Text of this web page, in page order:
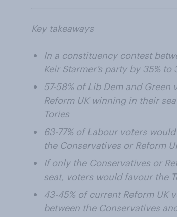
Key takeaways
In a constituency contest
Keir Starmer’s party by 35% to
57-58% of Lib Dem and
Reform UK winning in their
Tories
63-77% of Labour voters
the Conservatives or Reform
If only the Conservatives or
seat, voters would favour the
43-45% of current Reform UK
between the Conservatives